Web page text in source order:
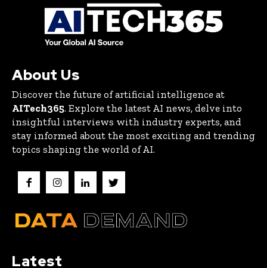
About Us
Discover the future of artificial intelligence at
AITech365. Explore the latest AI news, delve into
insightful interviews with industry experts, and
stay informed about the most exciting and trending
topics shaping the world of AI.
Latest